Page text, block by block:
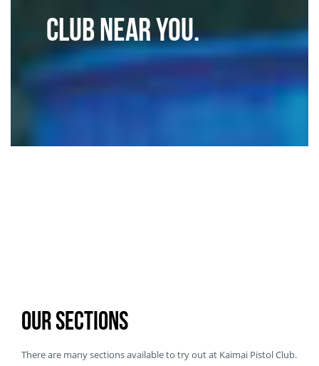
club near you.
Our Sections
There are many sections availableto try out at Kaimai Pistol Club.